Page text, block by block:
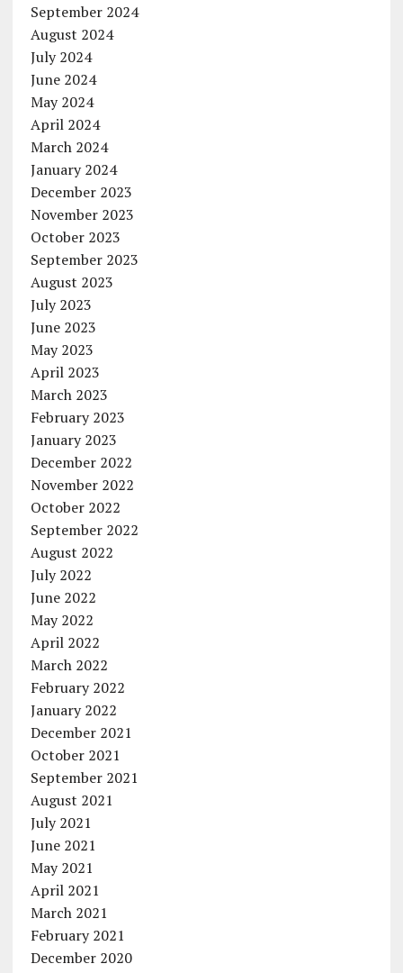
September 2024
August 2024
July 2024
June 2024
May 2024
April 2024
March 2024
January 2024
December 2023
November 2023
October 2023
September 2023
August 2023
July 2023
June 2023
May 2023
April 2023
March 2023
February 2023
January 2023
December 2022
November 2022
October 2022
September 2022
August 2022
July 2022
June 2022
May 2022
April 2022
March 2022
February 2022
January 2022
December 2021
October 2021
September 2021
August 2021
July 2021
June 2021
May 2021
April 2021
March 2021
February 2021
December 2020